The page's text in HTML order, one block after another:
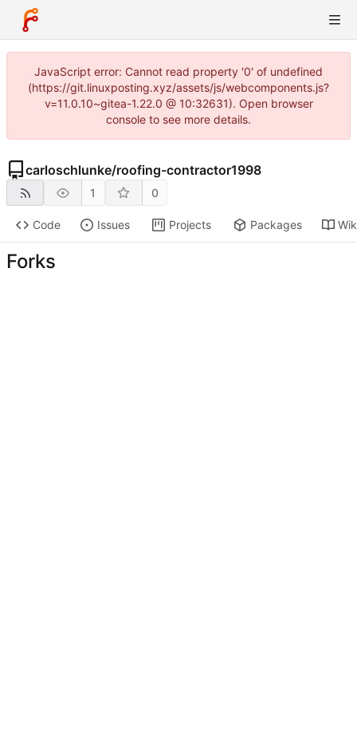
JavaScript error: Cannot read property '0' of undefined
(https://git.linuxposting.xyz/assets/js/webcomponents.js?
v=11.0.10~gitea-1.22.0 @ 10:32631). Open browser
console to see more details.
carloschlunke/roofing-contractor1998
1 0
Code Issues Projects Packages
Forks